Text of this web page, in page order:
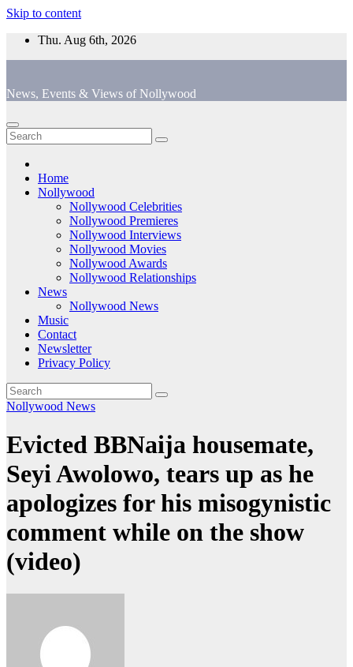
Skip to content
Thu. Aug 6th, 2026
News, Events & Views of Nollywood
Home
Nollywood
Nollywood Celebrities
Nollywood Premieres
Nollywood Interviews
Nollywood Movies
Nollywood Awards
Nollywood Relationships
News
Nollywood News
Music
Contact
Newsletter
Privacy Policy
Nollywood News
Evicted BBNaija housemate,
Seyi Awolowo, tears up as he
apologizes for his misogynistic
comment while on the show
(video)